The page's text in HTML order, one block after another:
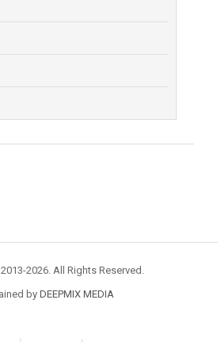
2026. All Rights Reserved.
by DEEPMIX MEDIA